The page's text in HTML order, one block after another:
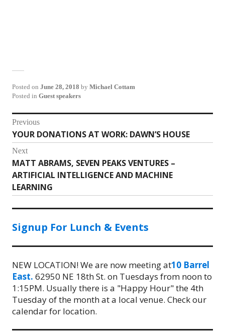
Posted on June 28, 2018 by Michael Cottam
Posted in Guest speakers
Post
navigation
Previous
Previous
post:
YOUR DONATIONS AT WORK: DAWN’S HOUSE
Next
Next
post:
MATT ABRAMS, SEVEN PEAKS VENTURES –
ARTIFICIAL INTELLIGENCE AND MACHINE
LEARNING
Signup For Lunch & Events
NEW LOCATION! We are now meeting at10 Barrel
East. 62950 NE 18th St. on Tuesdays from noon to
1:15PM. Usually there is a "Happy Hour" the 4th
Tuesday of the month at a local venue. Check our
calendar for location.